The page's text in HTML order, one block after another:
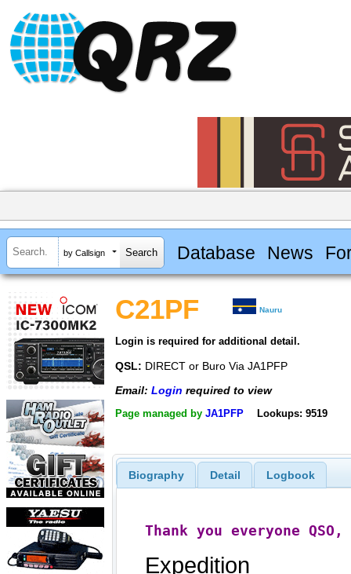
by Callsign Database News
C21PF Nauru
Login is required for additional detail.
QSL: DIRECT or Buro Via JA1PFP
Email: Login required to view
Page managed by JA1PFP Lookups: 9519
Biography Detail Logbook